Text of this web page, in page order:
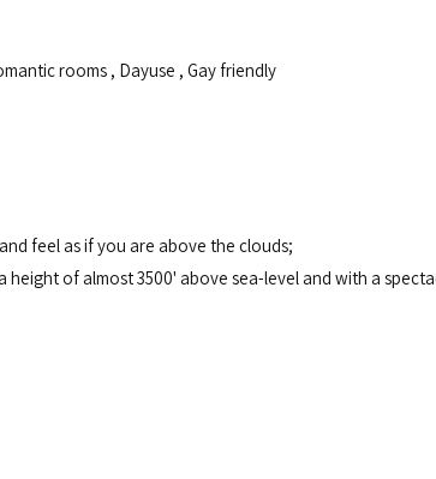
rooms , Dayuse , Gay friendly
feel as if you are above the clouds;
of almost 3500' above sea-level and with a